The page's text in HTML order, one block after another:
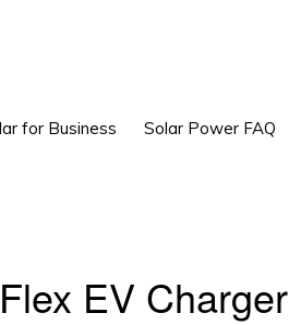
for Business Solar Power FAQ
EV Charger